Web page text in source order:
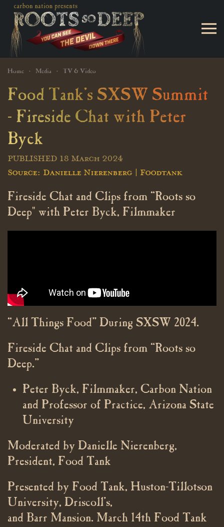
Skip to main content
Home Media TV & Video
Food Tank's SXSW Summit
- Fireside Chat with Peter
Byck
PUBLISHED 18 March 2024
Source: Danielle Nierenberg | Foodtank
Fireside Chat and Clips from “Roots so
Deep" with Peter Byck, Filmmaker
“All Things Food” During SXSW 2024.
Fireside Chat and Clips from “Roots so
Deep.”
Peter Byck, Filmmaker, Carbon Nation
and Professor of Practice, Arizona State
University
Moderated by Danielle Nierenberg,
President, Food Tank
Presented by Food Tank, Huston-Tillotson
University, Driscoll’s,
and Barr Mansion. March 14th Food Tank